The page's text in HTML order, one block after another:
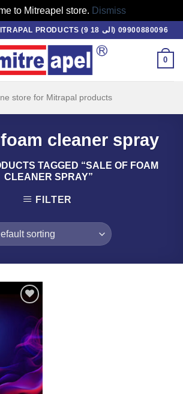
to Mitreapel store. Dismiss
INQUIRE ABOUT MITRAPAL PRODUCTS (9 الی 18) 09900880096
0
store for Mitrapal products
cleaner spray
TAGGED “SALE OF FOAM
CLEANER SPRAY”
FILTER
علاقه
مندی
ها